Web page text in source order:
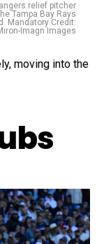
relief pitcher
Tampa Bay Rays
Mandatory Credit:
Imagn Images
moving into the